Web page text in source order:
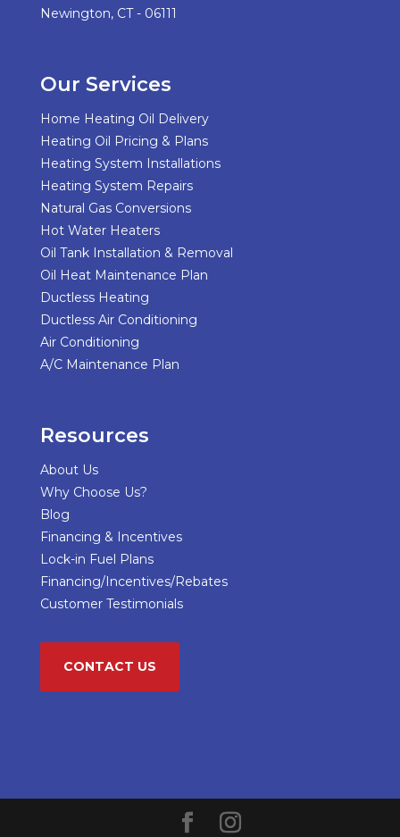
Newington, CT - 06111
Our Services
Home Heating Oil Delivery
Heating Oil Pricing & Plans
Heating System Installations
Heating System Repairs
Natural Gas Conversions
Hot Water Heaters
Oil Tank Installation & Removal
Oil Heat Maintenance Plan
Ductless Heating
Ductless Air Conditioning
Air Conditioning
A/C Maintenance Plan
Resources
About Us
Why Choose Us?
Blog
Financing & Incentives
Lock-in Fuel Plans
Financing/Incentives/Rebates
Customer Testimonials
CONTACT US